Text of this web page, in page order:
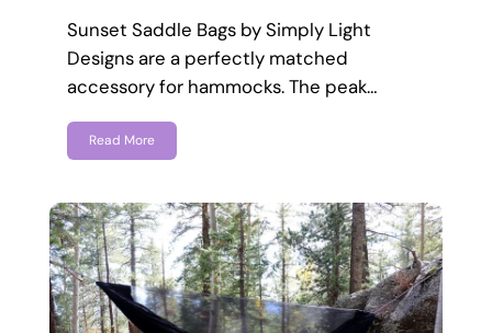
Sunset Saddle Bags by Simply Light
Designs are a perfectly matched
accessory for hammocks. The peak…
Read More